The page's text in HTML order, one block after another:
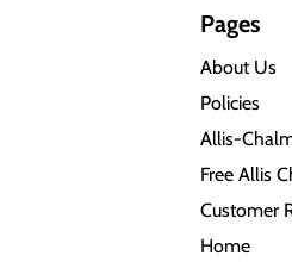
Pages
About Us
Policies
Allis-
Free Allis
Customer
Home